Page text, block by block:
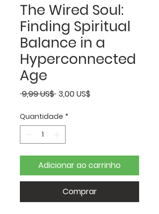
The Wired Soul:
Finding Spiritual
Balance in a
Hyperconnected
Age
9,99 US$ Preço
3,00 US$
Quantidade *
Adicionar ao carrinho
Comprar